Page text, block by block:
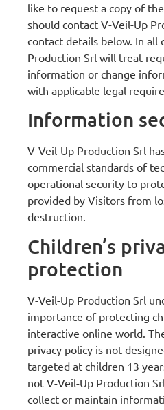
like to request a copy of
should contact V-Veil-Up
contact details below. In all
Production Srl will treat
information or change
with applicable legal
Information
V-Veil-Up Production Srl
commercial standards of
operational security to
provided by Visitors from
destruction.
Children’s
protection
V-Veil-Up Production Srl
importance of protecting
interactive online world.
privacy policy is not
targeted at children 13
not V-Veil-Up Production
collect or maintain